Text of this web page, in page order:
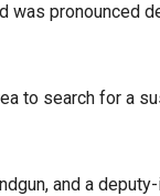
was pronounced
to search for a
and a